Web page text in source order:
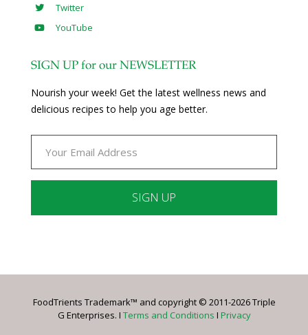
Twitter
YouTube
SIGN UP for our NEWSLETTER
Nourish your week! Get the latest wellness news and
delicious recipes to help you age better.
Please
this
FoodTrients Trademark™ and copyright © 2011-2026 Triple
G Enterprises. I Terms and Conditions I Privacy